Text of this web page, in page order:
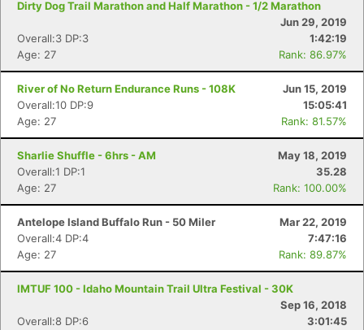
Dirty Dog Trail Marathon and Half Marathon - 1/2 Marathon
Jun 29, 2019
Overall:3 DP:3
1:42:19
Age: 27
Rank: 86.97%
River of No Return Endurance Runs - 108K
Jun 15, 2019
Overall:10 DP:9
15:05:41
Age: 27
Rank: 81.57%
Sharlie Shuffle - 6hrs - AM
May 18, 2019
Overall:1 DP:1
35.28
Age: 27
Rank: 100.00%
Antelope Island Buffalo Run - 50 Miler
Mar 22, 2019
Overall:4 DP:4
7:47:16
Age: 27
Rank: 89.87%
IMTUF 100 - Idaho Mountain Trail Ultra Festival - 30K
Sep 16, 2018
Overall:8 DP:6
3:01:45